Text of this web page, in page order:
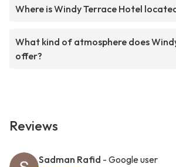
Where is Windy Terrace Hotel
What kind of atmosphere does
offer?
Reviews
Sadman Rafid - Google user